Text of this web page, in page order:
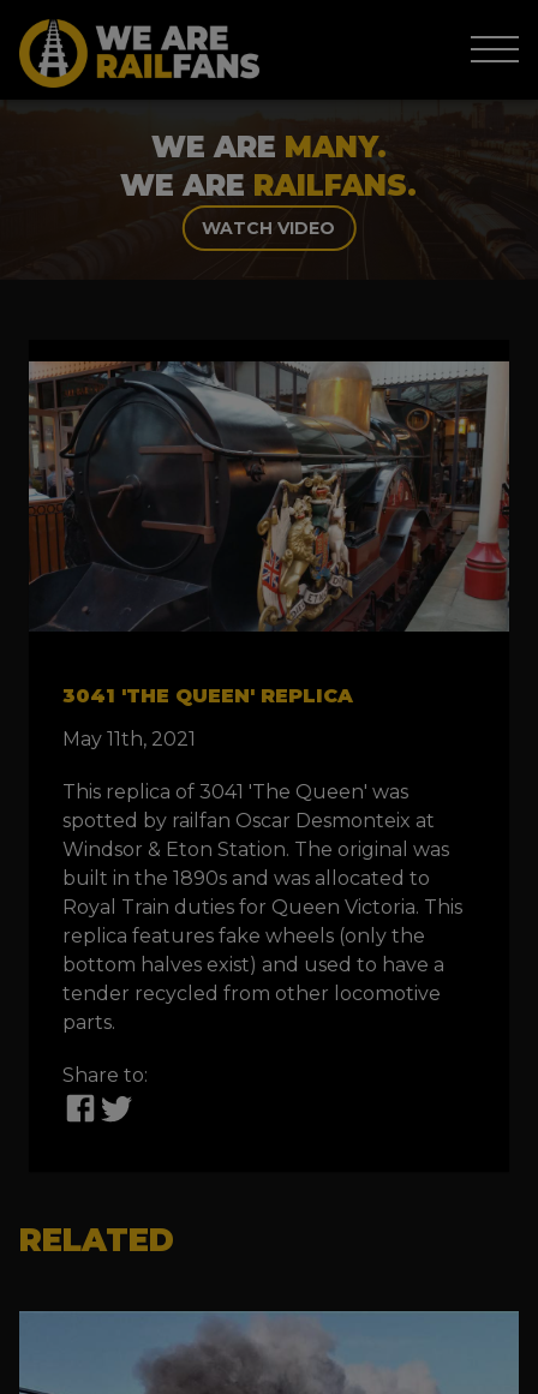
WE ARE MANY.
WE ARE RAILFANS.
WATCH VIDEO
3041 'THE QUEEN' REPLICA
May 11th, 2021
This replica of 3041 'The Queen' was
spotted by railfan Oscar Desmonteix at
Windsor & Eton Station. The original was
built in the 1890s and was allocated to
Royal Train duties for Queen Victoria. This
replica features fake wheels (only the
bottom halves exist) and used to have a
tender recycled from other locomotive
parts.
Share to:
RELATED